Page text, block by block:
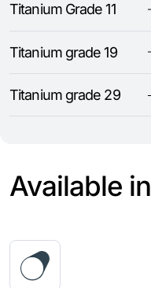
Titanium Grade 11
Titanium grade 19
Titanium grade 29
Available in